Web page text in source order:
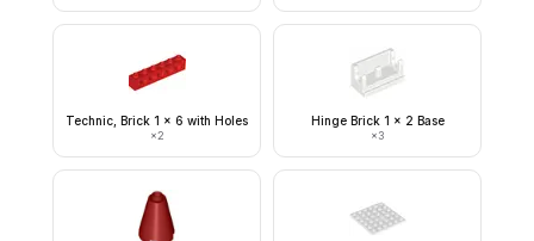
Technic, Brick 1 x 6 with Holes
×2
Hinge Brick 1 x 2 Base
×3